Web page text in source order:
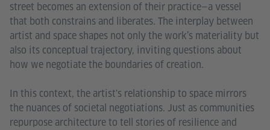
street becomes an extension of their practice—a vessel
that both constrains and liberates. The interplay between
artist and space shapes not only the work’s materiality but
also its conceptual trajectory, inviting questions about
how we negotiate the boundaries of creation.
In this context, the artist's relationship to space mirrors
the nuances of societal negotiations. Just as communities
repurpose architecture to tell stories of resilience and